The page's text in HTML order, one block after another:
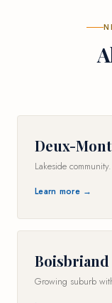
Deux-
Lakeside
Learn more →
Boisbriand
Growing suburb